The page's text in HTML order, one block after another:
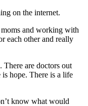
on the internet.
and working with
each other and really
There are doctors out
hope. There is a life
know what would